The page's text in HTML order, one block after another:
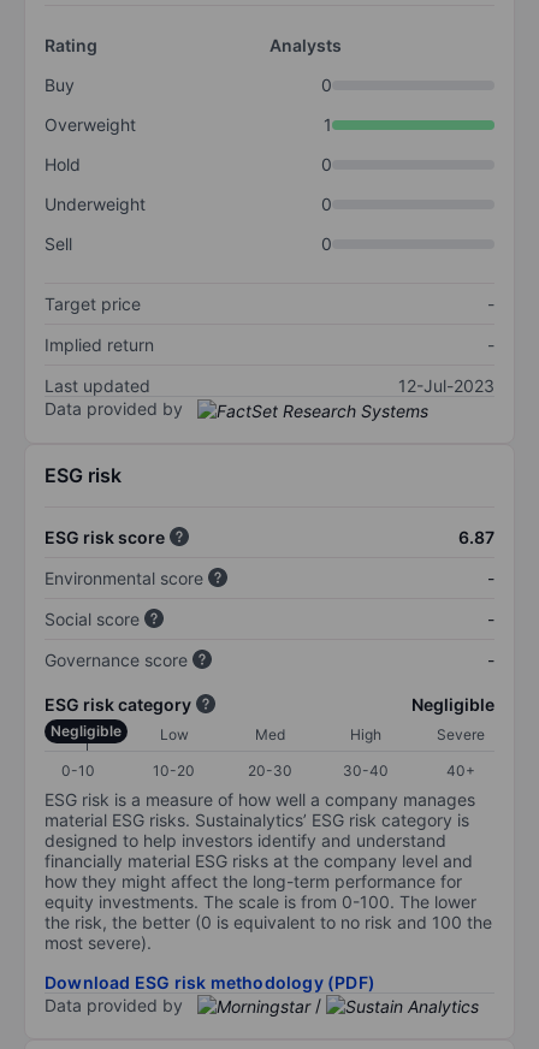
Rating
Analysts
Buy
0
Overweight
1
Hold
0
Underweight
0
Sell
0
Target price
-
Implied return
-
Last updated
12-Jul-2023
Data provided by
ESG risk
ESG risk score
6.87
Environmental score
-
Social score
-
Governance score
-
ESG risk category Negligible
Negligible Low Med High
Severe
0-10
10-20 20-30 30-40 40+
ESG risk is a measure of how well a company manages
material ESG risks. Sustainalytics’ ESG risk category is
designed to help investors identify and understand
financially material ESG risks at the company level and
how they might affect the long-term performance for
equity investments. The scale is from 0-100. The lower
the risk, the better (0 is equivalent to no risk and 100 the
most severe).
Download ESG risk methodology (PDF)
Data provided by
/